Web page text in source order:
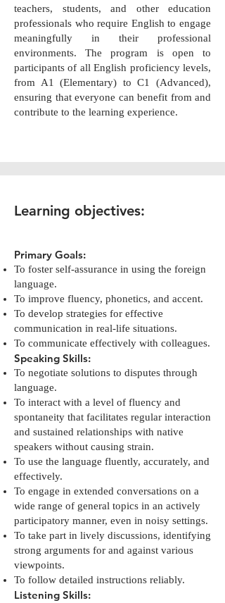
teachers, students, and other education
professionals who require English to engage
meaningfully in their professional
environments. The program is open to
participants of all English proficiency levels,
from A1 (Elementary) to C1 (Advanced),
ensuring that everyone can benefit from and
contribute to the learning experience.
Learning objectives:
Primary Goals:
To foster self-assurance in using the foreign
language.
To improve fluency, phonetics, and accent.
To develop strategies for effective
communication in real-life situations.
To communicate effectively with colleagues.
Speaking Skills:
To negotiate solutions to disputes through
language.
To interact with a level of fluency and
spontaneity that facilitates regular interaction
and sustained relationships with native
speakers without causing strain.
To use the language fluently, accurately, and
effectively.
To engage in extended conversations on a
wide range of general topics in an actively
participatory manner, even in noisy settings.
To take part in lively discussions, identifying
strong arguments for and against various
viewpoints.
To follow detailed instructions reliably.
Listening Skills: